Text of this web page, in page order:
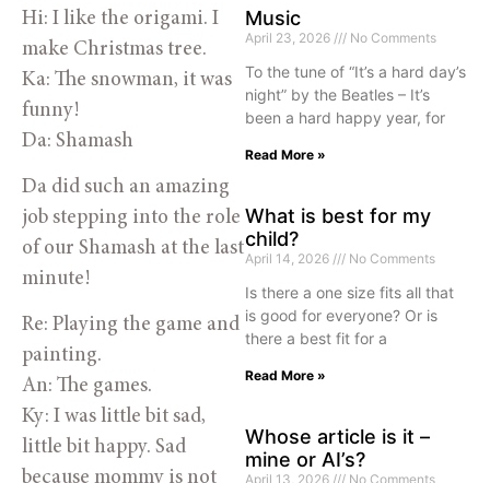
Hi: I like the origami. I
make Christmas tree.
Ka: The snowman, it was
funny!
Da: Shamash
Da did such an amazing
job stepping into the role
of our Shamash at the last
minute!
Re: Playing the game and
painting.
An: The games.
Ky: I was little bit sad,
little bit happy. Sad
because mommy is not
Music
April 23, 2026 No Comments
To the tune of “It’s a hard day’s
night” by the Beatles – It’s
been a hard happy year, for
Read More »
What is best for my
child?
April 14, 2026 No Comments
Is there a one size fits all that
is good for everyone? Or is
there a best fit for a
Read More »
Whose article is it –
mine or AI’s?
April 13, 2026 No Comments